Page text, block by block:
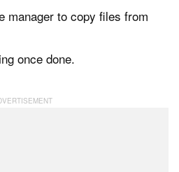
manager to copy files from
once done.